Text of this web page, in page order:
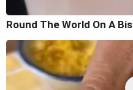
Round The World On A